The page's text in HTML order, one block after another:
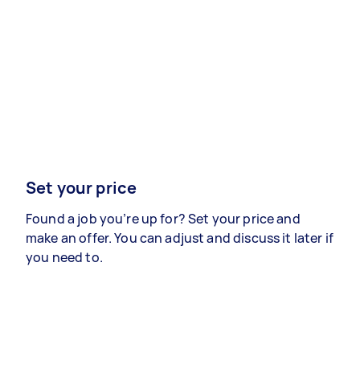
Set your price
Found a job you’re up for? Set your price and
make an offer. You can adjust and discuss it later if
you need to.